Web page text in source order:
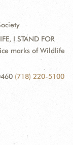
I STAND FOR
marks of Wildlife
(718) 220-5100